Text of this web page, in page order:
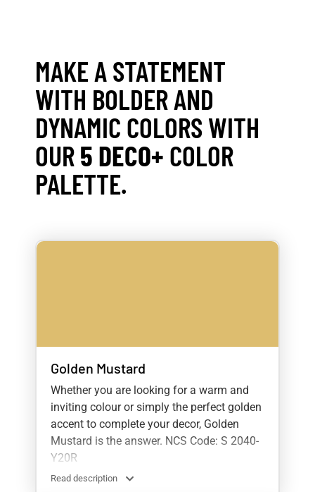
MAKE A STATEMENT
WITH BOLDER AND
DYNAMIC COLORS WITH
OUR5 DECO+ COLOR
PALETTE.
Golden Mustard
Whether you are looking for a warm and
inviting colour or simply the perfect golden
accent to complete your decor, Golden
Mustard is the answer. NCS Code: S 2040-
Y20R
Read description